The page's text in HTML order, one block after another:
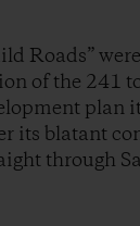
Roads”
of the 241
plan
its blatant
through